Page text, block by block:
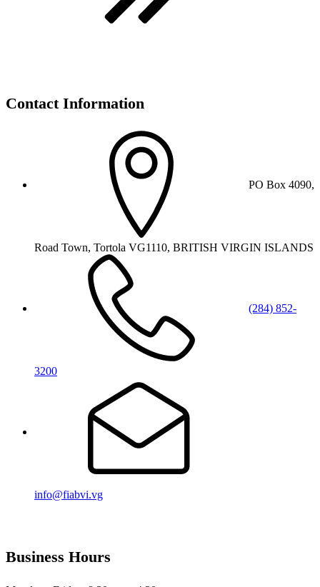
Contact Information
PO Box 4090,
Road Town, Tortola VG1110, BRITISH VIRGIN ISLANDS
(284) 852-
3200
info@fiabvi.vg
Business Hours